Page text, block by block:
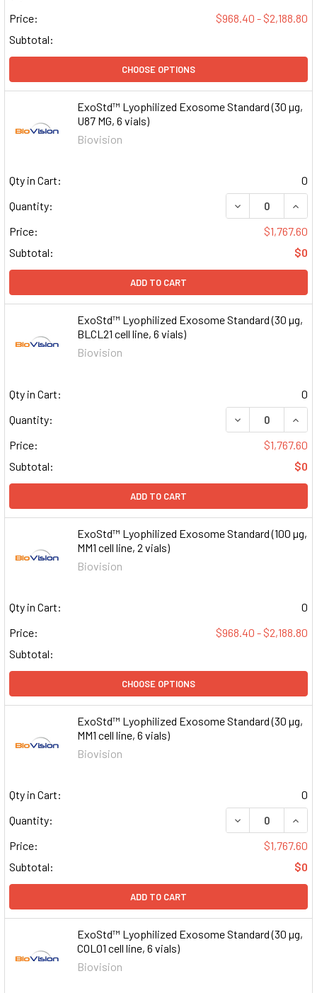
Price:
$968.40 - $2,188.80
Subtotal:
CHOOSE OPTIONS
ExoStd™ Lyophilized Exosome Standard (30 µg,
U87 MG, 6 vials)
Biovision
Qty in Cart:
0
Quantity:
DECREASE
Price:
$1,767.60
Subtotal:
$0
ADD TO CART
ExoStd™ Lyophilized Exosome Standard (30 µg,
BLCL21 cell line, 6 vials)
Biovision
Qty in Cart:
0
Quantity:
DECREASE
Price:
$1,767.60
Subtotal:
$0
ADD TO CART
ExoStd™ Lyophilized Exosome Standard (100 µg,
MM1 cell line, 2 vials)
Biovision
Qty in Cart:
0
Price:
$968.40 - $2,188.80
Subtotal:
CHOOSE OPTIONS
ExoStd™ Lyophilized Exosome Standard (30 µg,
MM1 cell line, 6 vials)
Biovision
Qty in Cart:
0
Quantity:
DECREASE
Price:
$1,767.60
Subtotal:
$0
ADD TO CART
ExoStd™ Lyophilized Exosome Standard (30 µg,
COLO1 cell line, 6 vials)
Biovision